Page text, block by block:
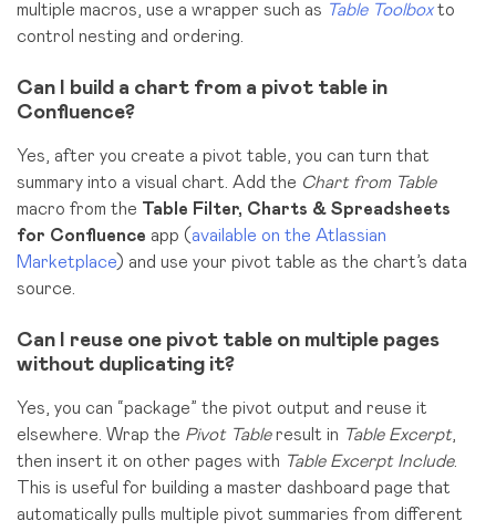
multiple macros, use a wrapper such as Table Toolbox to
control nesting and ordering.
Can I build a chart from a pivot table in
Confluence?
Yes, after you create a pivot table, you can turn that
summary into a visual chart. Add the Chart from Table
macro from the Table Filter, Charts & Spreadsheets
for Confluence app ( available on the Atlassian
Marketplace) and use your pivot table as the chart’s data
source.
Can I reuse one pivot table on multiple pages
without duplicating it?
Yes, you can “package” the pivot output and reuse it
elsewhere. Wrap the Pivot Tableresult in Table Excerpt,
then insert it on other pages with Table Excerpt Include.
This is useful for building a master dashboard page that
automatically pulls multiple pivot summaries from different